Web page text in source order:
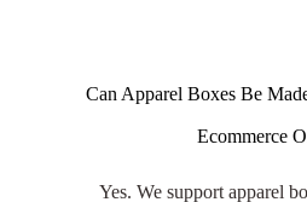
Can Apparel Boxes Be
Ecommerce
Yes. We support apparel